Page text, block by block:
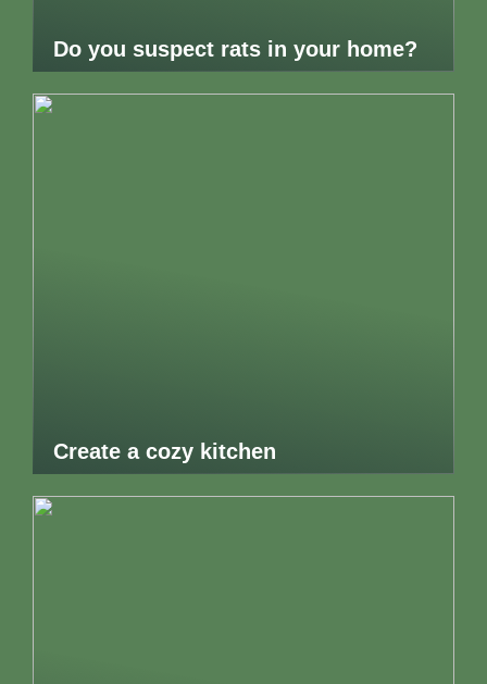
Do you suspect rats in your home?
Create a cozy kitchen